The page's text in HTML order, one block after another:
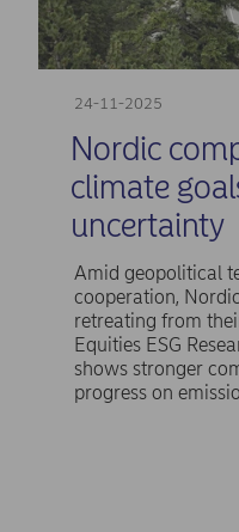
24-11-2025
Nordic
climate
uncertainty
Amid geopolitical
cooperation,
retreating from
Equities ESG
shows stronger
progress on